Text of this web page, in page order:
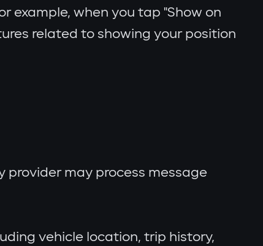
example, when you tap "Show on
related to showing your position
provider may process message
vehicle location, trip history,